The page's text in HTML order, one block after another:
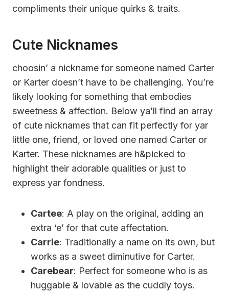
compliments their unique quirks & traits.
Cute Nicknames
choosin’ a nickname for someone named Carter
or Karter doesn’t have to be challenging. You’re
likely looking for something that embodies
sweetness & affection. Below ya’ll find an array
of cute nicknames that can fit perfectly for yar
little one, friend, or loved one named Carter or
Karter. These nicknames are h&picked to
highlight their adorable qualities or just to
express yar fondness.
Cartee: A play on the original, adding an
extra ‘e’ for that cute affectation.
Carrie: Traditionally a name on its own, but
works as a sweet diminutive for Carter.
Carebear: Perfect for someone who is as
huggable & lovable as the cuddly toys.